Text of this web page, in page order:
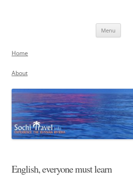
Menu
Home
About
English, everyone must learn